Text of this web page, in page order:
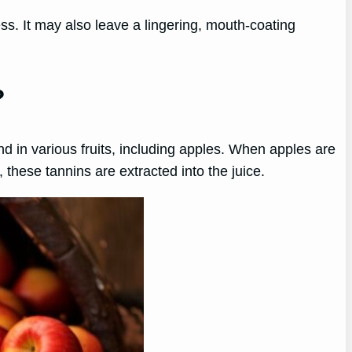
It may also leave a lingering, mouth-coating
in various fruits, including apples. When apples are
tannins are extracted into the juice.